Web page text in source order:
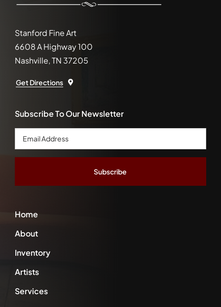
Stanford Fine Art
6608 A Highway 100
Nashville, TN 37205
Get Directions
Home
About
Inventory
Artists
Services
Subscribe To Our Newsletter
Email
Address